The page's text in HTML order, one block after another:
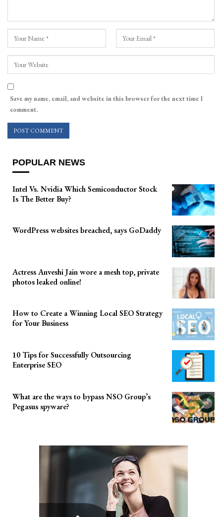
Save my name, email, and website in this browser for the next time I
comment.
POPULAR NEWS
Intel Vs. Nvidia Which Semiconductor Stock
Is The Better Buy?
WordPress websites breached, says GoDaddy
Actress Anveshi Jain wore a mesh top, private
photos leaked online!
How to Create a Winning Local SEO Strategy
for Your Business
10 Tips for Successfully Outsourcing
Enterprise SEO
What are the ways to bypass NSO Group’s
Pegasus spyware?